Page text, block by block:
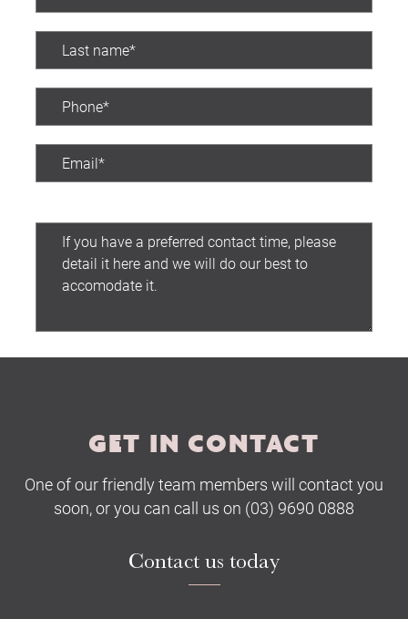
GET IN CONTACT
One of our friendly team members will contact you
soon, or you can call us on (03) 9690 0888
Contact us today